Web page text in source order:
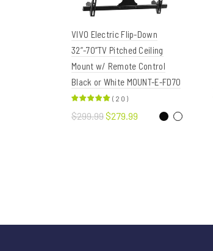
VIVO Electric Flip-Down
32”-70”TV Pitched Ceiling
Mount w/ Remote Control
Black or White MOUNT-E-FD70
( 20 )
$299.99$279.99